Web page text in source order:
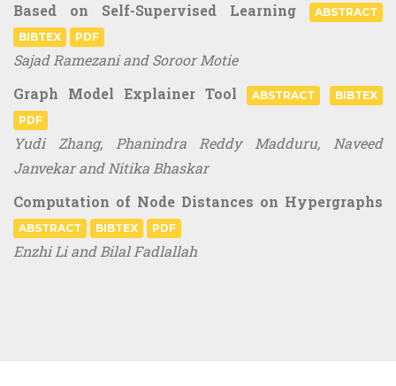
Based on Self-Supervised Learning
ABSTRACT
BIBTEX
PDF
Sajad Ramezani and Soroor Motie
Graph Model Explainer Tool
ABSTRACT
BIBTEX
PDF
Yudi Zhang, Phanindra Reddy Madduru, Naveed
Janvekar and Nitika Bhaskar
Computation of Node Distances on Hypergraphs
ABSTRACT BIBTEX PDF
Enzhi Li and Bilal Fadlallah